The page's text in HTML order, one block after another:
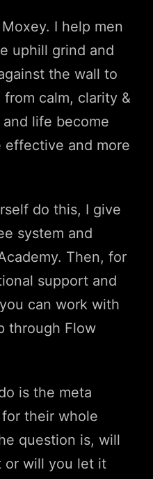
Moxey. I help men
uphill grind and
the wall to
calm, clarity &
life become
effective and more
do this, I give
system and
Then, for
support and
can work with
through Flow
is the meta
their whole
question is, will
or will you let it